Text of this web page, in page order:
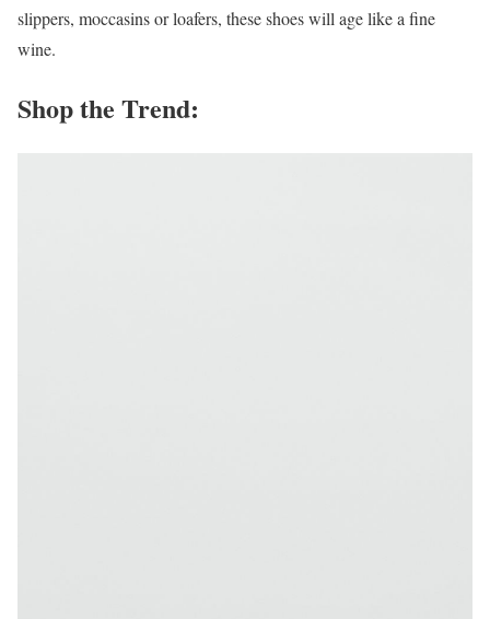
slippers, moccasins or loafers, these shoes will age like a fine
wine.
Shop the Trend: